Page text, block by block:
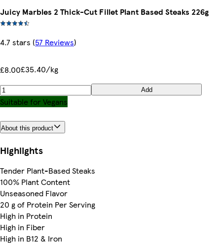
Juicy Marbles 2 Thick-Cut Fillet Plant Based Steaks 226g
4.7 stars (57 Reviews)
£8.00£35.40/kg
Add
Suitable for Vegans
About this product
Highlights
Tender Plant-Based Steaks
100% Plant Content
Unseasoned Flavor
20 g of Protein Per Serving
High in Protein
High in Fiber
High in B12 & Iron